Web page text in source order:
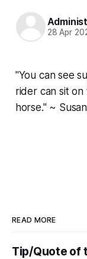
28 Apr
"You can see
rider can sit
horse." ~
READ MORE
Tip/Quote of